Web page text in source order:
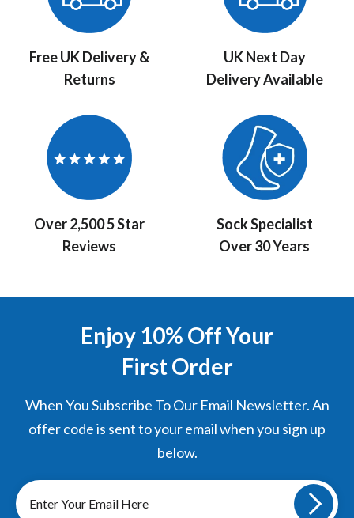
Free UK Delivery &
Returns
UK Next Day
Delivery Available
Over 2,500 5 Star
Reviews
Sock Specialist
Over 30 Years
Enjoy 10% Off Your
First Order
When You Subscribe To Our Email Newsletter. An
offer code is sent to your email when you sign up
below.
Sign
up